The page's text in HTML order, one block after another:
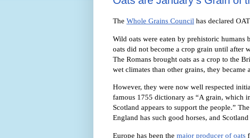
The Whole Grains Council has declared
Wild oats were eaten by prehistoric humans
oats did not become a crop grain until after
The Romans brought oats as a crop to the
wet climates than other grains, they became
However, they were now well respected
famous 1755 dictionary as “A grain, which
Scotland appears to support the people.”
England has such good horses, and
Europe has been the major producer of oats